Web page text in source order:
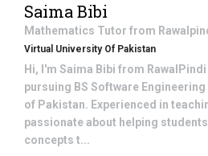
Saima Bibi
Mathematics Tutor from
Virtual University Of Pakistan
Hi, I'm Saima Bibi from
pursuing BS Software
of Pakistan. Experienced in
passionate about helping
concepts t...